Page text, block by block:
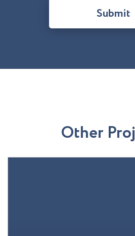
Submit
Other Proj